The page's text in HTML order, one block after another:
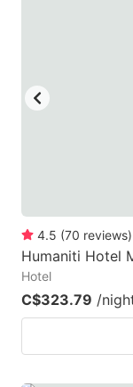
4.5 (70 reviews)
Humaniti Hotel
Hotel
C$323.79 /